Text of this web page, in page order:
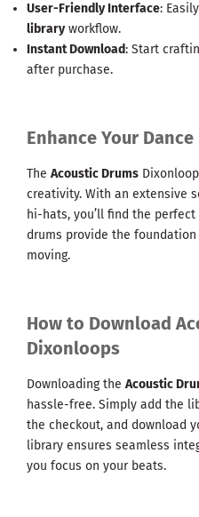
User-Friendly Interface:
libraryworkflow.
Instant Download: Start
after purchase.
Enhance Your
The Acoustic Drums
creativity. With an extensive
hi-hats, you’ll find the
drums provide the
moving.
How to Download
Dixonloops
Downloading the Acoustic
hassle-free. Simply add the
the checkout, and download
library ensures seamless
you focus on your beats.